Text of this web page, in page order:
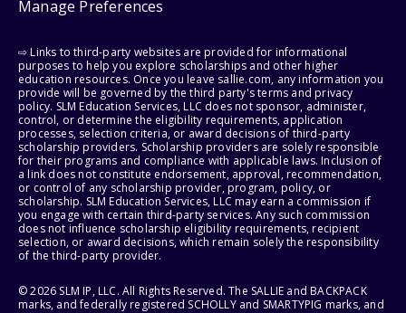
Manage Preferences
⇨ Links to third-party websites are provided for informational
purposes to help you explore scholarships and other higher
education resources. Once you leave sallie.com, any information you
provide will be governed by the third party's terms and privacy
policy. SLM Education Services, LLC does not sponsor, administer,
control, or determine the eligibility requirements, application
processes, selection criteria, or award decisions of third-party
scholarship providers. Scholarship providers are solely responsible
for their programs and compliance with applicable laws. Inclusion of
a link does not constitute endorsement, approval, recommendation,
or control of any scholarship provider, program, policy, or
scholarship. SLM Education Services, LLC may earn a commission if
you engage with certain third-party services. Any such commission
does not influence scholarship eligibility requirements, recipient
selection, or award decisions, which remain solely the responsibility
of the third-party provider.
© 2026 SLM IP, LLC. All Rights Reserved. The SALLIE and BACKPACK
marks, and federally registered SCHOLLY and SMARTYPIG marks, and